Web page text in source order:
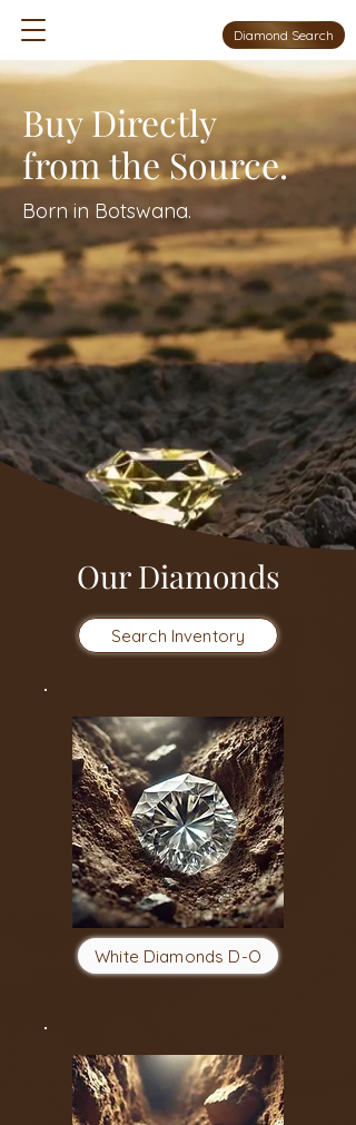
Diamond Search
Buy Directly
from the Source.
Born in Botswana.
Search Inventory
Our Diamonds
White Diamonds D-O